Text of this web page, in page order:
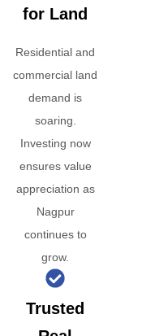
for Land
Residential and
commercial land
demand is
soaring.
Investing now
ensures value
appreciation as
Nagpur
continues to
grow.
Trusted